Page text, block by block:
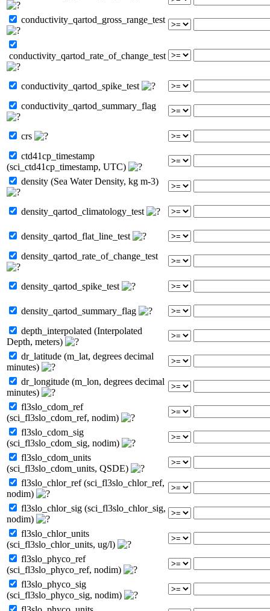
conductivity_qartod_gross_range_test
conductivity_qartod_rate_of_change_test
conductivity_qartod_spike_test
conductivity_qartod_summary_flag
crs
ctd41cp_timestamp
(sci_ctd41cp_timestamp, UTC)
density (Sea Water Density, kg m-3)
density_qartod_climatology_test
density_qartod_flat_line_test
density_qartod_rate_of_change_test
density_qartod_spike_test
density_qartod_summary_flag
depth_interpolated (Interpolated
Depth, meters)
dr_latitude (m_lat, degrees decimal
minutes)
dr_longitude (m_lon, degrees decimal
minutes)
fl3slo_cdom_ref
(sci_fl3slo_cdom_ref, nodim)
fl3slo_cdom_sig
(sci_fl3slo_cdom_sig, nodim)
fl3slo_cdom_units
(sci_fl3slo_cdom_units, QSDE)
fl3slo_chlor_ref (sci_fl3slo_chlor_ref,
nodim)
fl3slo_chlor_sig (sci_fl3slo_chlor_sig,
nodim)
fl3slo_chlor_units
(sci_fl3slo_chlor_units, ug/l)
fl3slo_phyco_ref
(sci_fl3slo_phyco_ref, nodim)
fl3slo_phyco_sig
(sci_fl3slo_phyco_sig, nodim)